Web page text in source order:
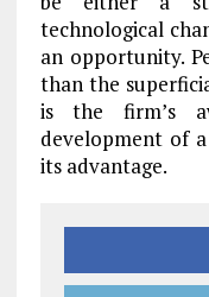
technological
an opportunity.
than the
is the firm’s
development of
its advantage.